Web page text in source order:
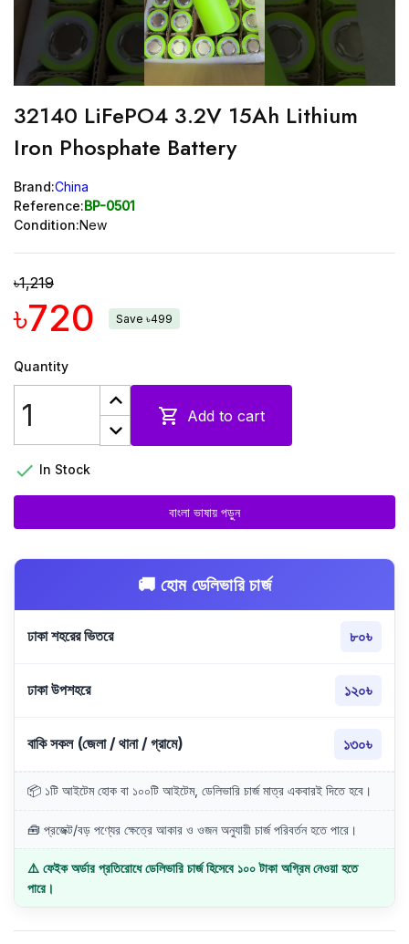
32140 LiFePO4 3.2V 15Ah Lithium
Iron Phosphate Battery
Brand:China
Reference:BP-0501
Condition:New
৳1,219
৳720 Save ৳499
Quantity
 Add to cart
 In Stock
বাংলা ভাষায় পড়ুন
🚚 হোম ডেলিভারি চার্জ
ঢাকা শহরের ভিতরে ৮০৳
ঢাকা উপশহরে ১২০৳
বাকি সকল (জেলা / থানা / গ্রামে) ১৩০৳
📦 ১টি আইটেম হোক বা ১০০টি আইটেম, ডেলিভারি চার্জ মাত্র একবারই দিতে হবে।
🧰 প্রজেক্ট/বড় পণ্যের ক্ষেত্রে আকার ও ওজন অনুযায়ী চার্জ পরিবর্তন হতে পারে।
⚠️ ফেইক অর্ডার প্রতিরোধে ডেলিভারি চার্জ হিসেবে ১০০ টাকা অগ্রিম নেওয়া হতে
পারে।